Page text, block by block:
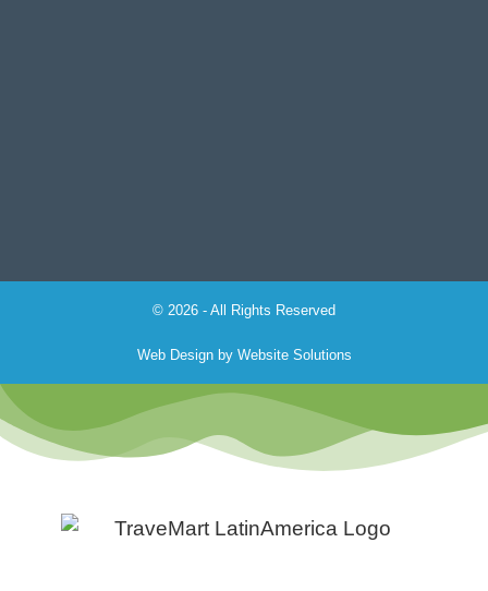
© 2026 - All Rights Reserved
Web Design by Website Solutions